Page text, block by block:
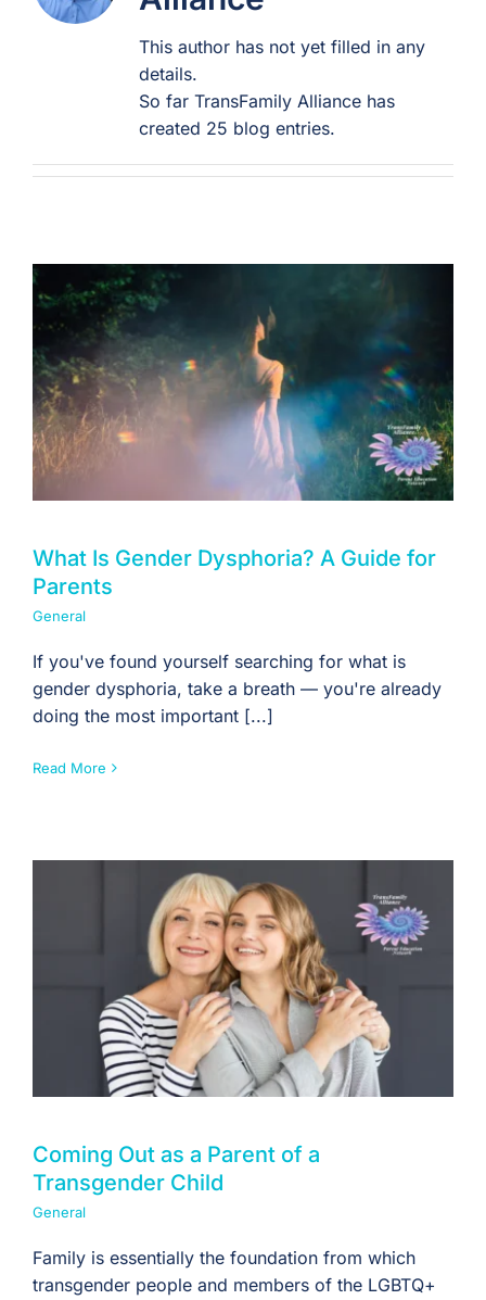
For Professionals
Search
This author has not yet filled in any
details.
So far TransFamily Alliance has
created 25 blog entries.
What Is Gender Dysphoria? A Guide for
Parents
General
If you've found yourself searching for what is
gender dysphoria, take a breath — you're already
doing the most important [...]
Read More
Coming Out as a Parent of a
Transgender Child
General
Family is essentially the foundation from which
transgender people and members of the LGBTQ+